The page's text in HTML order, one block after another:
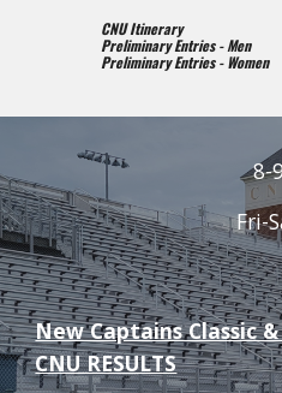
CNU Itinerary
Preliminary Entries - Men
Preliminary Entries - Women
8-
Fri-
New Captains Classic
CNU RESULTS